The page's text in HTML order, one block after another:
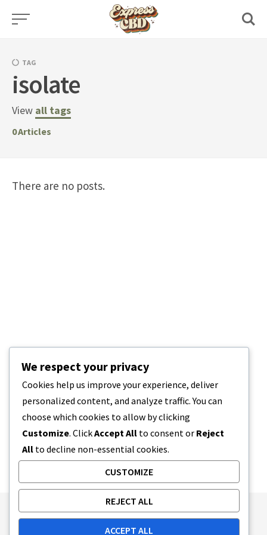
Skip
TAG
isolate
View all tags
0Articles
There are no posts.
Publishing Principles
Ethics Policy
We respect your privacy
Cookies help us improve your experience, deliver
personalized content, and analyze traffic. You can
choose which cookies to allow by clicking
Customize. ClickAccept All to consent or Reject
All to decline non-essential cookies.
CUSTOMIZE
REJECT ALL
ACCEPT ALL